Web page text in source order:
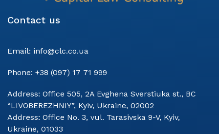
Contact us
Email: info@clc.co.ua
Phone: +38 (097) 17 71 999
Address: Office 505, 2A Evghena Sverstiuka st., BC
“LIVOBEREZHNIY”, Kyiv, Ukraine, 02002
Address: Office No. 3, vul. Tarasivska 9-V, Kyiv,
Ukraine, 01033